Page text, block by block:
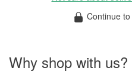
Continue
Why shop with us?